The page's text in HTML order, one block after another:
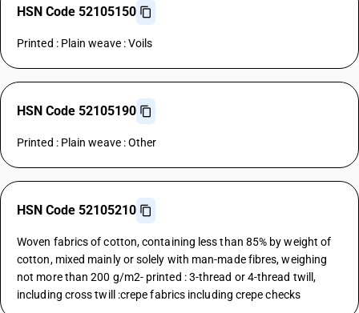
HSN Code 52105150
Printed : Plain weave : Voils
HSN Code 52105190
Printed : Plain weave : Other
HSN Code 52105210
Woven fabrics of cotton, containing less than 85% by weight of
cotton, mixed mainly or solely with man-made fibres, weighing
not more than 200 g/m2- printed : 3-thread or 4-thread twill,
including cross twill :crepe fabrics including crepe checks